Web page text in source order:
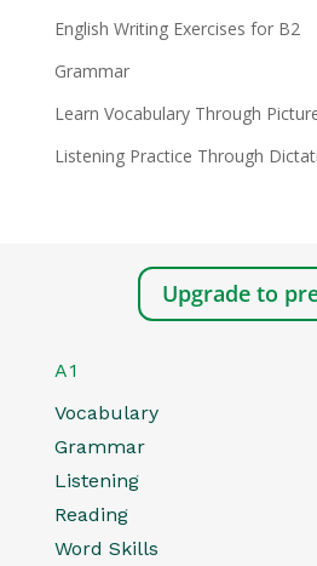
English Writing Exercises for B2
Grammar
Learn Vocabulary Through
Listening Practice Through
Upgrade to
A1
Vocabulary
Grammar
Listening
Reading
Word Skills